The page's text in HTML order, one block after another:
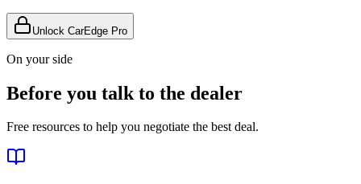
Unlock CarEdge Pro
On your side
Before you talk to the dealer
Free resources to help you negotiate the best deal.